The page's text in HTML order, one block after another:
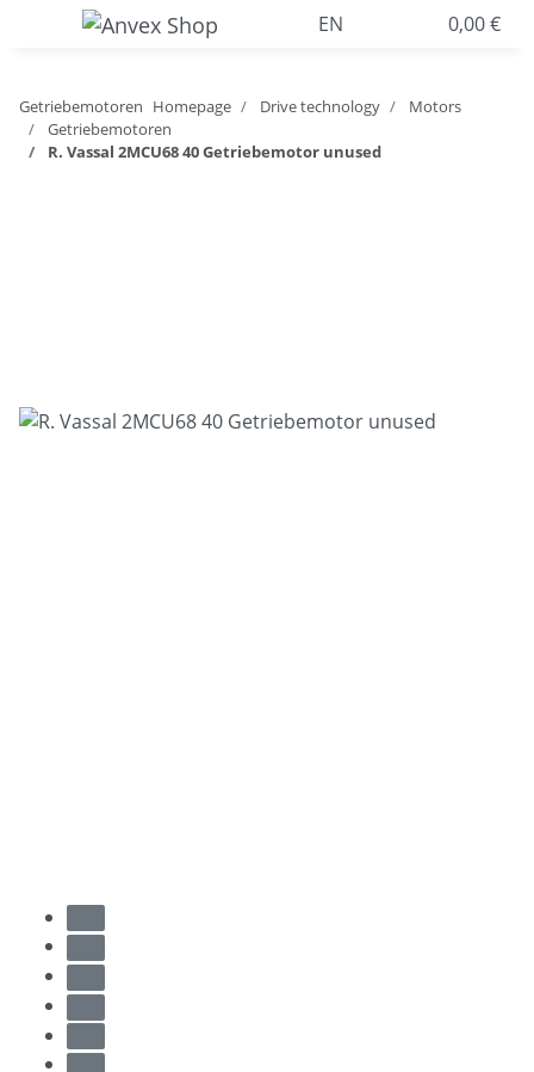
EN 0,00 €
Getriebemotoren Homepage Drive technology
Motors
Getriebemotoren
R. Vassal 2MCU68 40 Getriebemotor unused